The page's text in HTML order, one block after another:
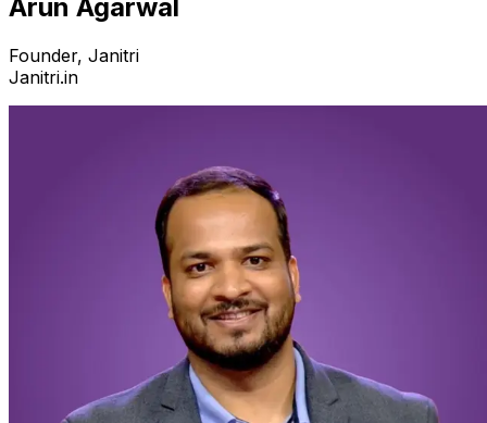
Arun Agarwal
Founder, Janitri
Janitri.in